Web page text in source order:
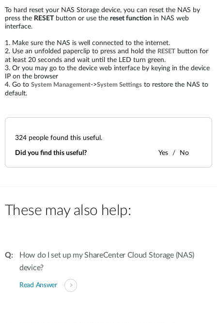
To hard reset your NAS Storage device, you can reset the NAS by
press the RESET button or use the reset function in NAS web
interface.
1. Make sure the NAS is well connected to the internet.
2. Use an unfolded paperclip to press and hold the RESET button for
at least 20 seconds and wait until the LED turn green.
3. Or you may go to the device web interface by keying in the device
IP on the browser
4. Go to System Management->System Settings to restore the NAS to
default.
324 people found this useful.
Did you find this useful? Yes No
These may also help:
How do I set up my ShareCenter Cloud Storage (NAS)
device?
Read Answer